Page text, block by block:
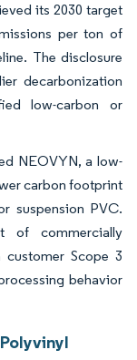
its 2030 target
per ton of
The disclosure
decarbonization
low-carbon or
NEOVYN, a low-
carbon footprint
suspension PVC.
of commercially
Scope 3
behavior